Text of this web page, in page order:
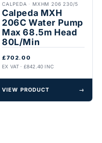
CALPEDA · MXHM 206 230/5
Calpeda MXH
206C Water Pump
Max 68.5m Head
80L/Min
£702.00
EX VAT · £842.40 INC
VIEW PRODUCT →